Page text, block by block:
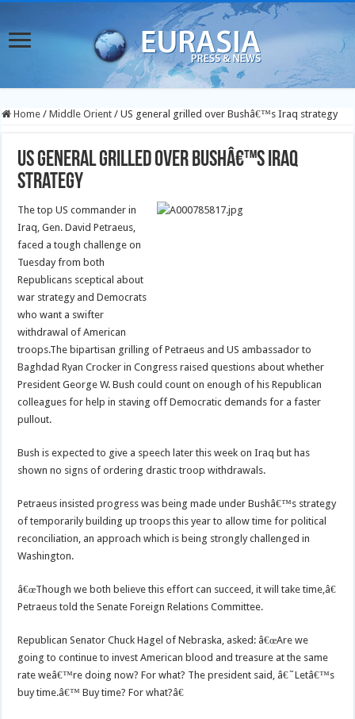
Home / Middle Orient / US general grilled over Bushâ€™s Iraq strategy
US general grilled over Bushâ€™s Iraq
strategy
The top US commander in
Iraq, Gen. David Petraeus,
faced a tough challenge on
Tuesday from both
Republicans sceptical about
war strategy and Democrats
who want a swifter
withdrawal of American
troops.The bipartisan grilling of Petraeus and US ambassador to
Baghdad Ryan Crocker in Congress raised questions about whether
President George W. Bush could count on enough of his Republican
colleagues for help in staving off Democratic demands for a faster
pullout.
Bush is expected to give a speech later this week on Iraq but has
shown no signs of ordering drastic troop withdrawals.
Petraeus insisted progress was being made under Bushâ€™s strategy
of temporarily building up troops this year to allow time for political
reconciliation, an approach which is being strongly challenged in
Washington.
â€œThough we both believe this effort can succeed, it will take time,â€
Petraeus told the Senate Foreign Relations Committee.
Republican Senator Chuck Hagel of Nebraska, asked: â€œAre we
going to continue to invest American blood and treasure at the same
rate weâ€™re doing now? For what? The president said, â€˜Letâ€™s
buy time.â€™ Buy time? For what?â€